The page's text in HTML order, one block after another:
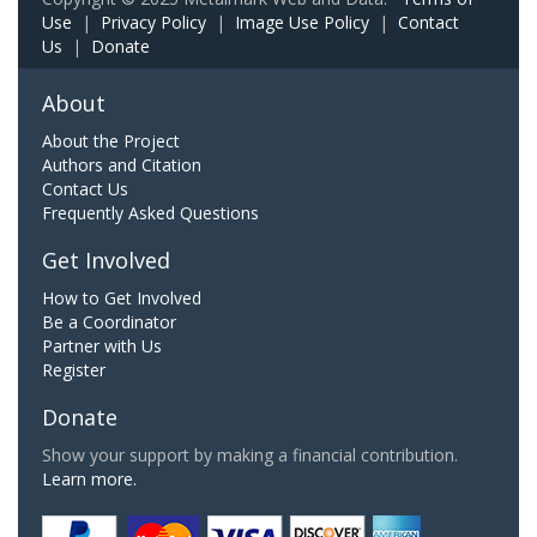
Use | Privacy Policy | Image Use Policy | Contact
Us | Donate
About
About the Project
Authors and Citation
Contact Us
Frequently Asked Questions
Get Involved
How to Get Involved
Be a Coordinator
Partner with Us
Register
Donate
Show your support by making a financial contribution.
Learn more.